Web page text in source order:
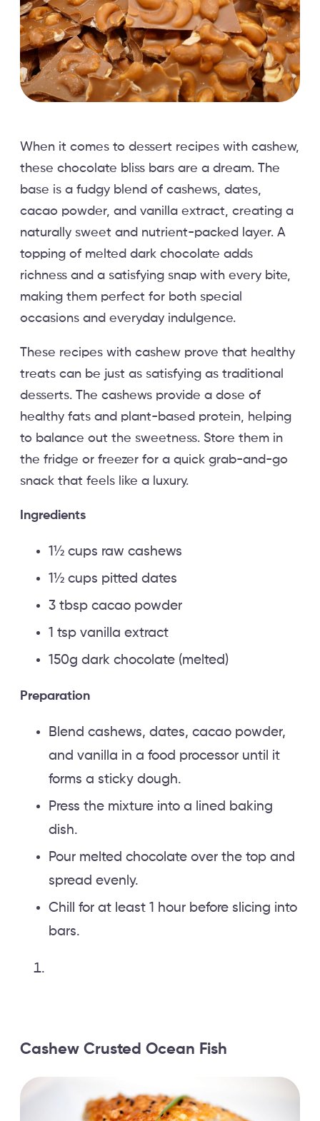
When it comes to dessert recipes with cashew,
these chocolate bliss bars are a dream. The
base is a fudgy blend of cashews, dates,
cacao powder, and vanilla extract, creating a
naturally sweet and nutrient-packed layer. A
topping of melted dark chocolate adds
richness and a satisfying snap with every bite,
making them perfect for both special
occasions and everyday indulgence.
These recipes with cashew prove that healthy
treats can be just as satisfying as traditional
desserts. The cashews provide a dose of
healthy fats and plant-based protein, helping
to balance out the sweetness. Store them in
the fridge or freezer for a quick grab-and-go
snack that feels like a luxury.
Ingredients
1½ cups raw cashews
1½ cups pitted dates
3 tbsp cacao powder
1 tsp vanilla extract
150g dark chocolate (melted)
Preparation
Blend cashews, dates, cacao powder,
and vanilla in a food processor until it
forms a sticky dough.
Press the mixture into a lined baking
dish.
Pour melted chocolate over the top and
spread evenly.
Chill for at least 1 hour before slicing into
bars.
Cashew Crusted Ocean Fish